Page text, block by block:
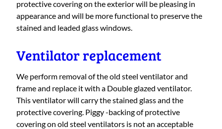
protective covering on the exterior will be pleasing in
appearance and will be more functional to preserve the
stained and leaded glass windows.
Ventilator replacement
We perform removal of the old steel ventilator and
frame and replace it with a Double glazed ventilator.
This ventilator will carry the stained glass and the
protective covering. Piggy -backing of protective
covering on old steel ventilators is not an acceptable